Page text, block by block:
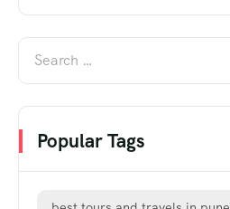
Popular Tags